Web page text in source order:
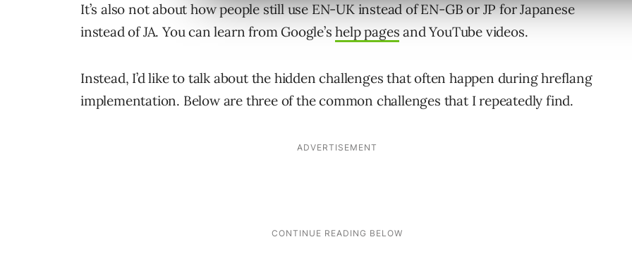
It’s also not about how people still use EN-UK instead of EN-GB or JP for Japanese
instead of JA. You can learn from Google’shelp pages and YouTube videos.
Instead, I’d like to talk about the hidden challenges that often happen during hreflang
implementation. Below are three of the common challenges that I repeatedly find.